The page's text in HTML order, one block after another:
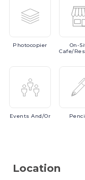
Photocopier
On-
Cafe/
EventsAnd/or
Location